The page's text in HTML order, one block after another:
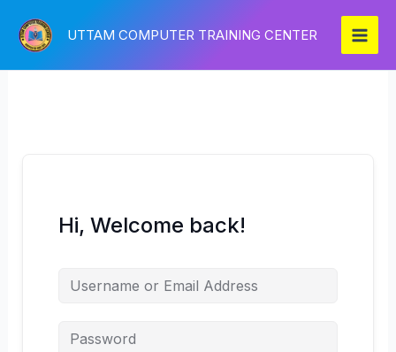
content
UTTAM COMPUTER TRAINING CENTER
Hi, Welcome back!